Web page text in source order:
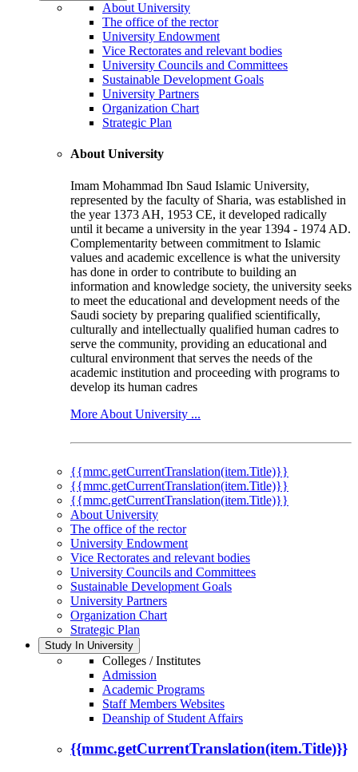
About University
The office of the rector
University Endowment
Vice Rectorates and relevant bodies
University Councils and Committees
Sustainable Development Goals
University Partners
Organization Chart
Strategic Plan
About University
Imam Mohammad Ibn Saud Islamic University,
represented by the faculty of Sharia, was established in
the year 1373 AH, 1953 CE, it developed radically
until it became a university in the year 1394 - 1974 AD.
Complementarity between commitment to Islamic
values and academic excellence is what the university
has done in order to contribute to building an
information and knowledge society, the university seeks
to meet the educational and development needs of the
Saudi society by preparing qualified scientifically,
culturally and intellectually qualified human cadres to
serve the community, providing an educational and
cultural environment that serves the needs of the
academic institution and proceeding with programs to
develop its human cadres
More About University ...
{{mmc.getCurrentTranslation(item.Title)}}
{{mmc.getCurrentTranslation(item.Title)}}
{{mmc.getCurrentTranslation(item.Title)}}
About University
The office of the rector
University Endowment
Vice Rectorates and relevant bodies
University Councils and Committees
Sustainable Development Goals
University Partners
Organization Chart
Strategic Plan
Study In University
Colleges / Institutes
Admission
Academic Programs
Staff Members Websites
Deanship of Student Affairs
{{mmc.getCurrentTranslation(item.Title)}}